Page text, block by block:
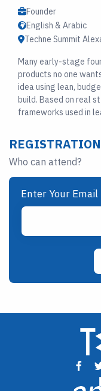
Founder
English & Arabic
Techne Summit
Many early-stage
products no one
idea using lean,
build. Based on real
frameworks used in
Who can attend?
Enter Your Email